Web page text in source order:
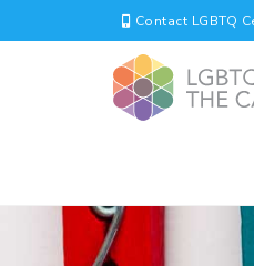
Contact LGBTQ